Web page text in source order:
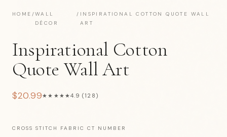
HOME /WALL
DÉCOR
/ INSPIRATIONAL COTTON QUOTE WALL
ART
Inspirational Cotton
Quote Wall Art
$20.99★★★★★4.9 (128)
CROSS STITCH FABRIC CT NUMBER